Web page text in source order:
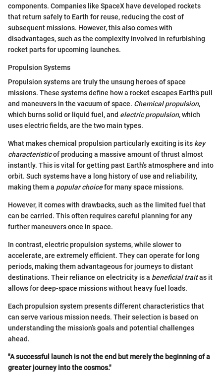
components. Companies like SpaceX have developed rockets
that return safely to Earth for reuse, reducing the cost of
subsequent missions. However, this also comes with
disadvantages, such as the complexity involved in refurbishing
rocket parts for upcoming launches.
Propulsion Systems
Propulsion systems are truly the unsung heroes of space
missions. These systems define how a rocket escapes Earth’s pull
and maneuvers in the vacuum of space. Chemical propulsion,
which burns solid or liquid fuel, and electric propulsion, which
uses electric fields, are the two main types.
What makes chemical propulsion particularly exciting is its key
characteristicof producing a massive amount of thrust almost
instantly. This is vital for getting past Earth's atmosphere and into
orbit. Such systems have a long history of use and reliability,
making them a popular choicefor many space missions.
However, it comes with drawbacks, such as the limited fuel that
can be carried. This often requires careful planning for any
further maneuvers once in space.
In contrast, electric propulsion systems, while slower to
accelerate, are extremely efficient. They can operate for long
periods, making them advantageous for journeys to distant
destinations. Their reliance on electricity is a beneficial traitas it
allows for deep-space missions without heavy fuel loads.
Each propulsion system presents different characteristics that
can serve various mission needs. Their selection is based on
understanding the mission’s goals and potential challenges
ahead.
"A successful launch is not the end but merely the beginning of a
greater journey into the cosmos."